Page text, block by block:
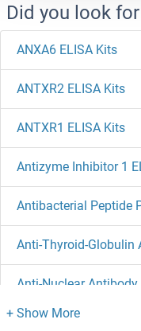
Did you look
ANXA6 ELISA Kits
ANTXR2 ELISA Kits
ANTXR1 ELISA Kits
Antizyme Inhibitor 1
Antibacterial Peptide
Anti-Thyroid-Globulin
Anti-Nuclear Antibody
ANP32E ELISA Kits